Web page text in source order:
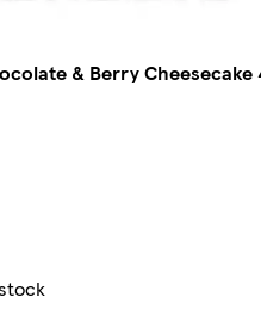
& Berry Cheesecake